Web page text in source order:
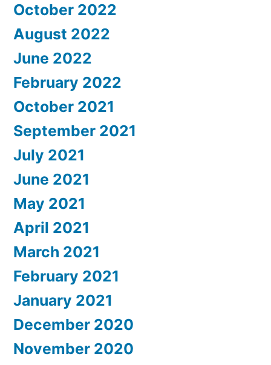
October 2022
August 2022
June 2022
February 2022
October 2021
September 2021
July 2021
June 2021
May 2021
April 2021
March 2021
February 2021
January 2021
December 2020
November 2020